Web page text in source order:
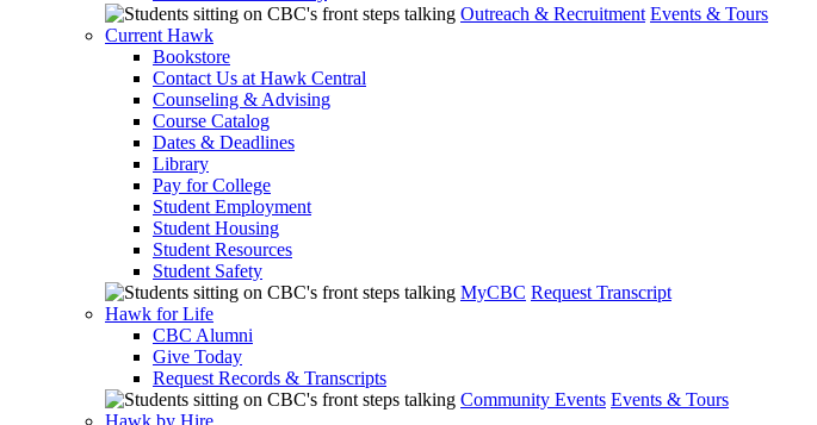
Outreach & Recruitment Events & Tours
Current Hawk
Bookstore
Contact Us at Hawk Central
Counseling & Advising
Course Catalog
Dates & Deadlines
Library
Pay for College
Student Employment
Student Housing
Student Resources
Student Safety
MyCBC Request Transcript
Hawk for Life
CBC Alumni
Give Today
Request Records & Transcripts
Community Events Events & Tours
Hawk by Hire